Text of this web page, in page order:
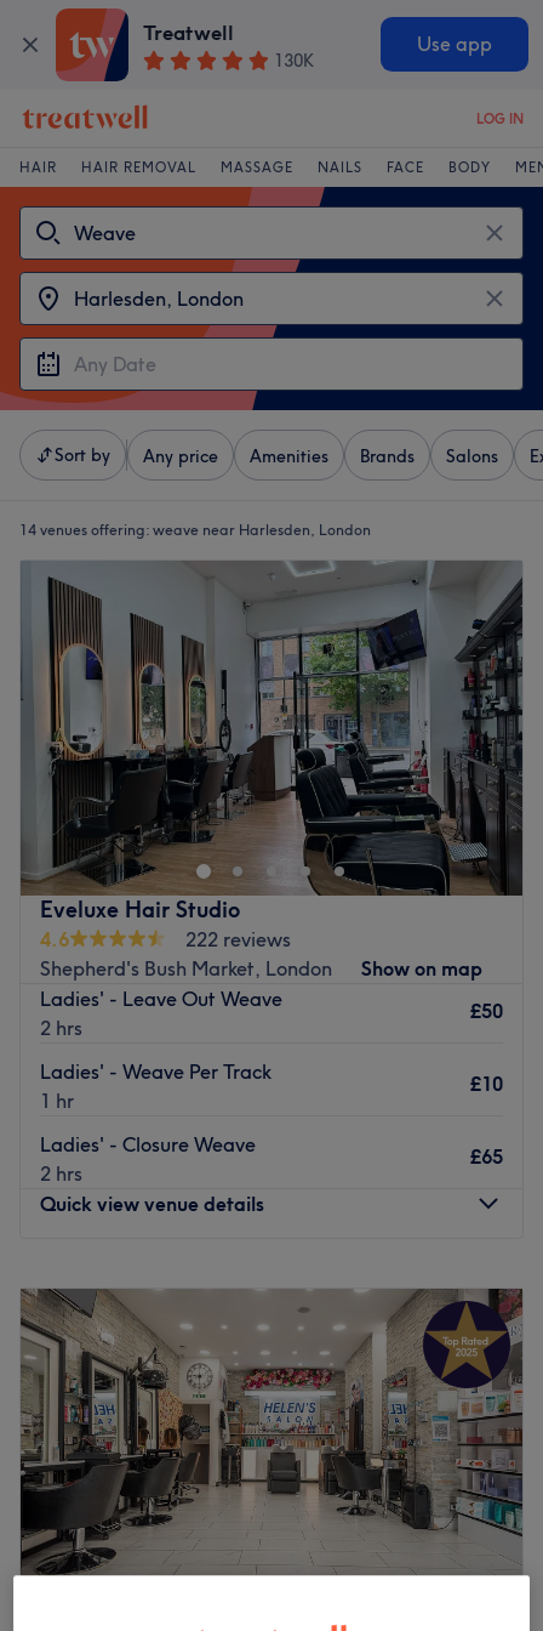
Treatwell
130K
Use app
LOG IN
HAIR HAIR REMOVAL MASSAGE NAILS FACE BODY
Sort by Any price Amenities Brands Salons
14 venues offering: weave near Harlesden, London
Eveluxe Hair Studio
4.6
222 reviews
Shepherd's Bush Market, London
Show on map
Ladies' - Leave Out Weave
2 hrs
£50
Ladies' - Weave Per Track
1 hr
£10
Ladies' - Closure Weave
2 hrs
£65
Quick view venue details
Tuesday
9:30AM –9:00 PM
Wednesday
9:30 AM–9:00PM
Thursday
9:30AM–9:00 PM
Friday
9:30AM–9:00PM
Saturday
9:00AM–9:00PM
Sunday
10:00AM–8:00PM
Don’t loc it till you’ve tried it with Eveluxe Hair Studio,
London. Discover the art of hair customization through
this scissor scholar's expert techniques and in no time
your imagination. Witness the transformation as frizz is